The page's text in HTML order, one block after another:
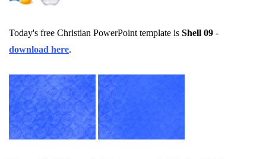
Today's free Christian PowerPoint template is Shell 09 -
download here.